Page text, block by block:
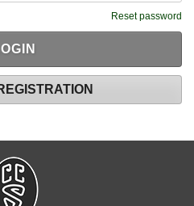
Reset password